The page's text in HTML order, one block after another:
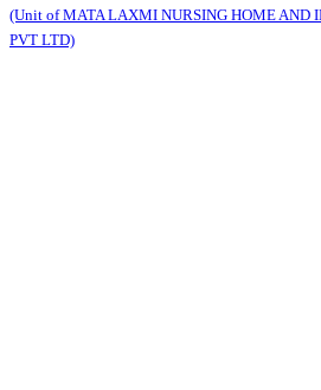
(Unit of MATA LAXMI NURSING HOME AND
PVT LTD)